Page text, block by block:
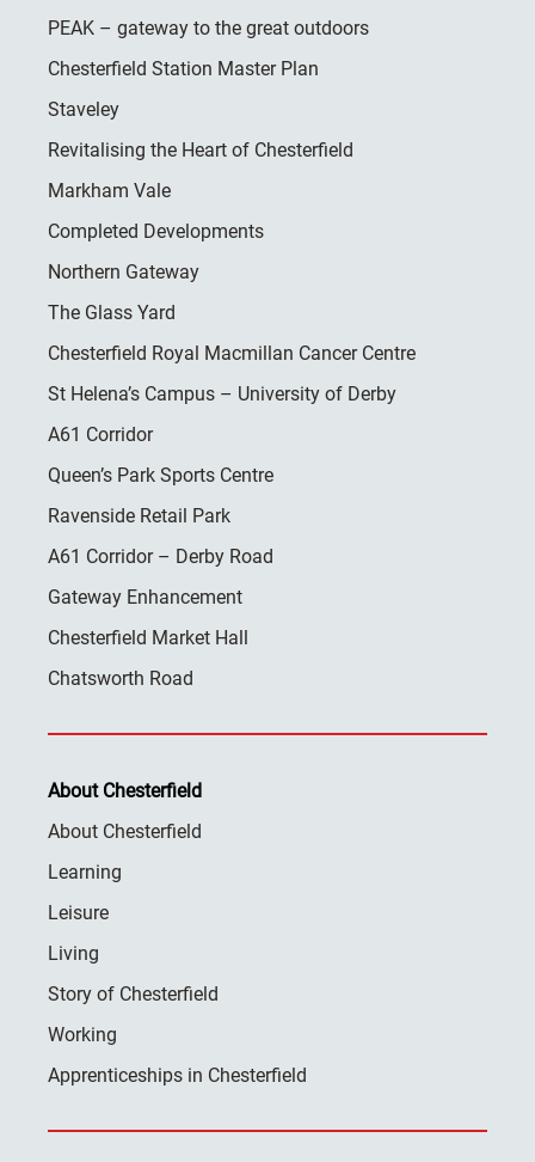
PEAK – gateway to the great outdoors
Chesterfield Station Master Plan
Staveley
Revitalising the Heart of Chesterfield
Markham Vale
Completed Developments
Northern Gateway
The Glass Yard
Chesterfield Royal Macmillan Cancer Centre
St Helena’s Campus – University of Derby
A61 Corridor
Queen’s Park Sports Centre
Ravenside Retail Park
A61 Corridor – Derby Road
Gateway Enhancement
Chesterfield Market Hall
Chatsworth Road
About Chesterfield
About Chesterfield
Learning
Leisure
Living
Story of Chesterfield
Working
Apprenticeships in Chesterfield